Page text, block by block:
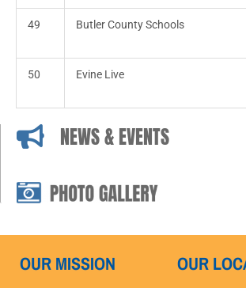
49 Butler County Schools
50 Evine Live
NEWS & EVENTS
OUR MISSION OUR